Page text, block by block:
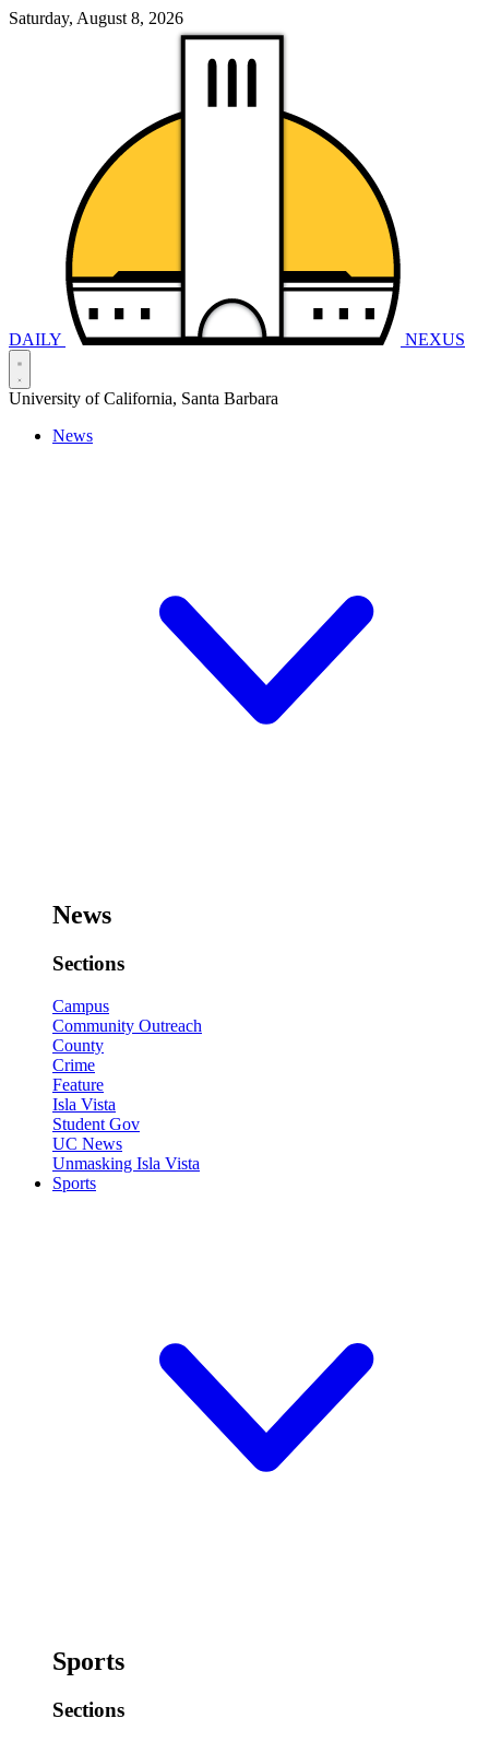
Saturday, August 8, 2026
DAILY NEXUS
University of California, Santa Barbara
News
News
Sections
Campus
Community Outreach
County
Crime
Feature
Isla Vista
Student Gov
UC News
Unmasking Isla Vista
Sports
Sports
Sections